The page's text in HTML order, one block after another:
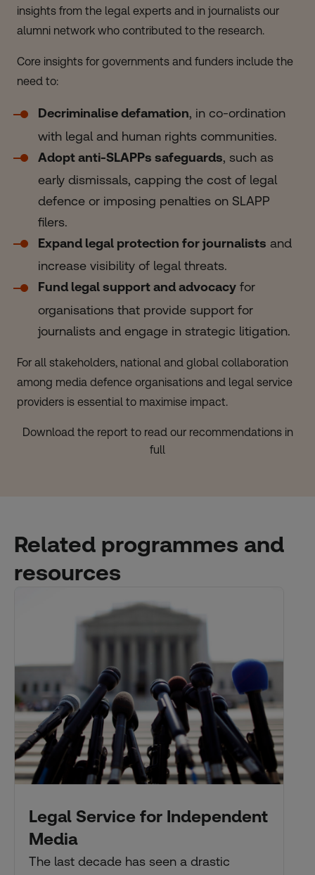
insights from the legal experts and in journalists our
alumni network who contributed to the research.
Core insights for governments and funders include the
need to:
Decriminalise defamation, in co-ordination
with legal and human rights communities.
Adopt anti-SLAPPs safeguards, such as
early dismissals, capping the cost of legal
defence or imposing penalties on SLAPP
filers.
Expand legal protection for journalists and
increase visibility of legal threats.
Fund legal support and advocacy for
organisations that provide support for
journalists and engage in strategic litigation.
For all stakeholders, national and global collaboration
among media defence organisations and legal service
providers is essential to maximise impact.
Download the report to read our recommendations in
full
Related programmes and
resources
Legal Service for Independent
Media
The last decade has seen a drastic